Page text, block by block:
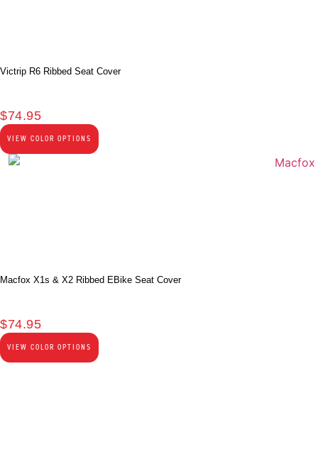
Victrip R6 Ribbed Seat Cover
$74.95
VIEW COLOR OPTIONS
Macfox X1s & X2 Ribbed EBike Seat Cover
$74.95
VIEW COLOR OPTIONS